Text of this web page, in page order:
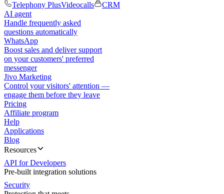
Telephony PlusVideocalls
CRM
AI agent
Handle frequently asked
questions automatically
WhatsApp
Boost sales and deliver support
on your customers' preferred
messenger
Jivo Marketing
Control your visitors' attention —
engage them before they leave
Pricing
Affiliate program
Help
Applications
Blog
Resources
API for Developers
Pre-built integration solutions
Security